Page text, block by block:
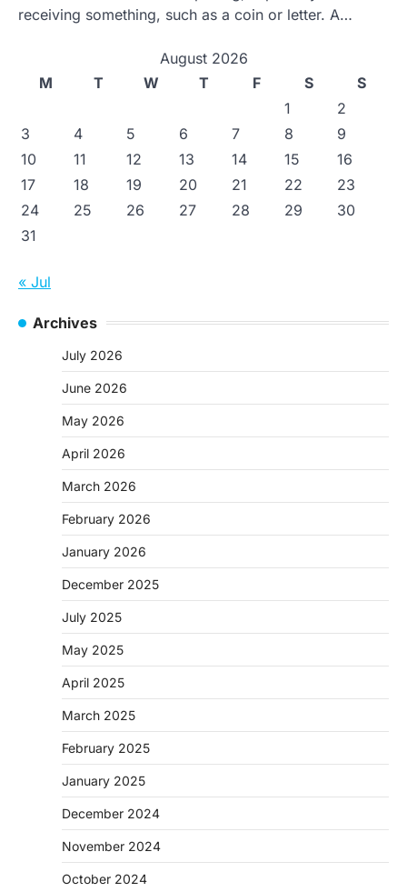
receiving something, such as a coin or letter. A…
August 2026
M
T W T F S
S
1
2
3
4 5 6 7 8
9
10
11 12 13 14 15
16
17
18 19 20 21 22
23
24
25 26 27 28 29
30
31
« Jul
Archives
July 2026
June 2026
May 2026
April 2026
March 2026
February 2026
January 2026
December 2025
July 2025
May 2025
April 2025
March 2025
February 2025
January 2025
December 2024
November 2024
October 2024